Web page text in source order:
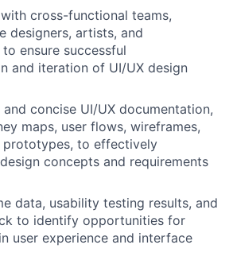
cross-functional teams,
designers, artists, and
ensure successful
and iteration of UI/UX design
concise UI/UX documentation,
maps, user flows, wireframes,
prototypes, to effectively
concepts and requirements
data, usability testing results, and
to identify opportunities for
user experience and interface